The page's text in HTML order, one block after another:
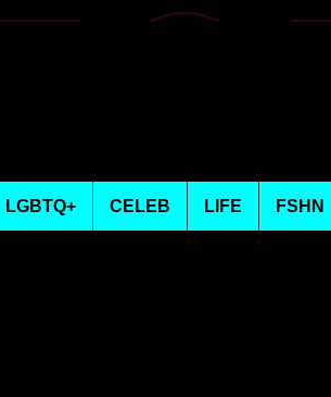
LGBTQ+ CELEB LIFE FSHN